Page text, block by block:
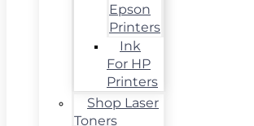
Epson
Printers
Ink
For HP
Printers
Shop Laser
Toners